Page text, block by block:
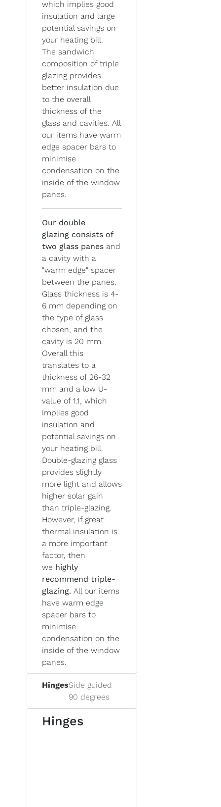
which implies good
insulation and large
potential savings on
your heating bill.
The sandwich
composition of triple
glazing provides
better insulation due
to the overall
thickness of the
glass and cavities. All
our items have warm
edge spacer bars to
minimise
condensation on the
inside of the window
panes.
Our double
glazing consists of
two glass panes and
a cavity with a
"warm edge" spacer
between the panes.
Glass thickness is 4-
6 mm depending on
the type of glass
chosen, and the
cavity is 20 mm.
Overall this
translates to a
thickness of 26-32
mm and a low U-
value of 1.1, which
implies good
insulation and
potential savings on
your heating bill.
Double-glazing glass
provides slightly
more light and allows
higher solar gain
than triple-glazing.
However, if great
thermal insulation is
a more important
factor, then
we highly
recommend triple-
glazing. All our items
have warm edge
spacer bars to
minimise
condensation on the
inside of the window
panes.
HingesSide guided
90 degrees
Hinges